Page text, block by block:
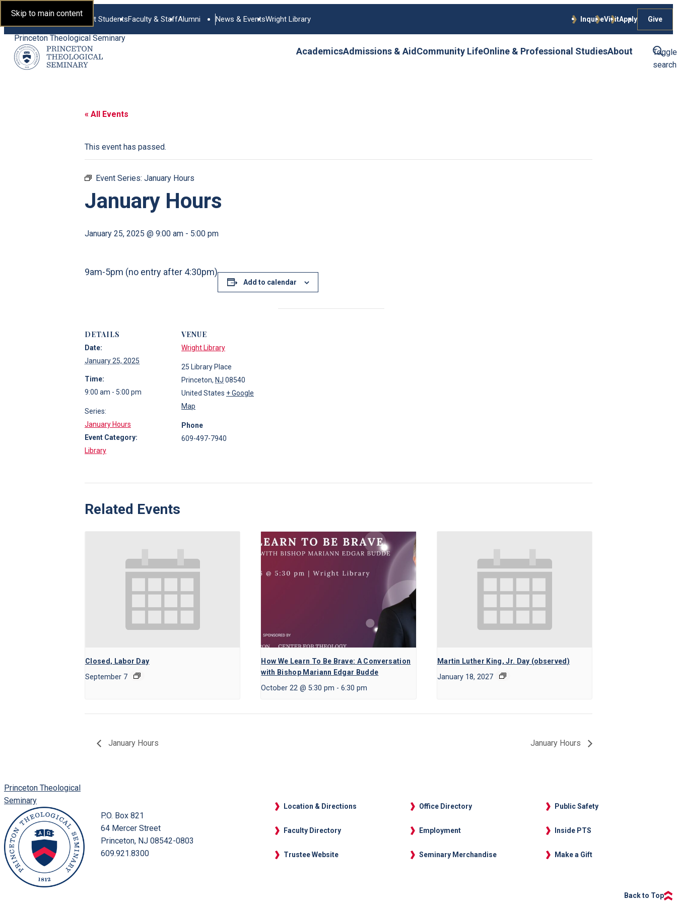
Skip to main content
Princeton Theological Seminary
AcademicsAdmissions & AidCommunity LifeOnline & Professional StudiesAbout
Current StudentsFaculty & StaffAlumni News & EventsWright Library InquireVisitApply Give
Toggle
search
« All Events
This event has passed.
Event Series: January Hours
January Hours
January 25, 2025 @ 9:00 am - 5:00 pm
9am-5pm (no entry after 4:30pm)
Add to calendar
DETAILS
Date:
January 25, 2025
Time:
9:00 am - 5:00 pm
Series:
January Hours
Event Category:
Library
VENUE
Wright Library
25 Library Place
Princeton, NJ 08540
United States + Google
Map
Phone
609-497-7940
Related Events
Closed, Labor Day
September 7
How We Learn To Be Brave: A Conversation
with Bishop Mariann Edgar Budde
October 22 @ 5:30 pm - 6:30 pm
Martin Luther King, Jr. Day (observed)
January 18, 2027
January Hours January Hours
Princeton Theological
Seminary
P.O. Box 821
64 Mercer Street
Princeton, NJ 08542-0803
609.921.8300
Location & Directions Office Directory Public Safety
Faculty Directory Employment Inside PTS
Trustee Website Seminary Merchandise Make a Gift
Back to Top